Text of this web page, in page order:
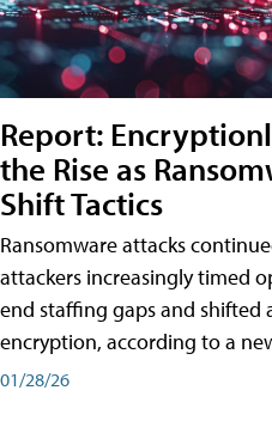
Report:
the Rise as
Shift Tactics
Ransomware attacks
attackers increasingly timed
end staffing gaps and
encryption, according to a
01/28/26